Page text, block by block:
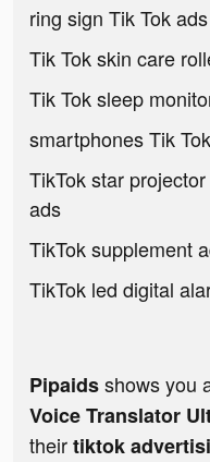
ring sign Tik Tok ads
Tik Tok skin care
Tik Tok sleep
smartphones Tik
TikTok star
ads
TikTok supplement
TikTok led digital
Pipaidsshows you
Voice Translator
theirtiktok